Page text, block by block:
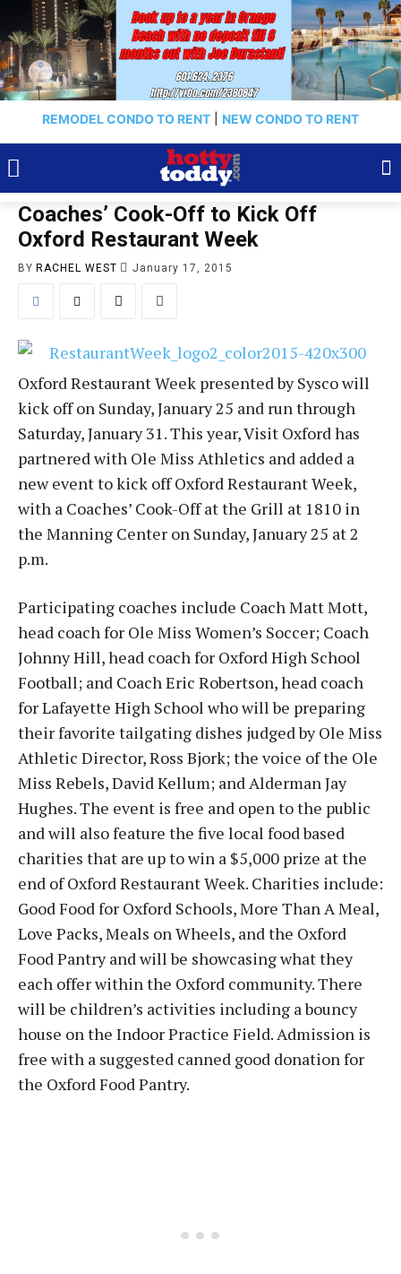
REMODEL CONDO TO RENT NEW CONDO TO RENT
Coaches’ Cook-Off to Kick Off
Oxford Restaurant Week
BY RACHEL WEST January 17, 2015
Oxford Restaurant Week presented by Sysco will
kick off on Sunday, January 25 and run through
Saturday, January 31. This year, Visit Oxford has
partnered with Ole Miss Athletics and added a
new event to kick off Oxford Restaurant Week,
with a Coaches’ Cook-Off at the Grill at 1810 in
the Manning Center on Sunday, January 25 at 2
p.m.
Participating coaches include Coach Matt Mott,
head coach for Ole Miss Women’s Soccer; Coach
Johnny Hill, head coach for Oxford High School
Football; and Coach Eric Robertson, head coach
for Lafayette High School who will be preparing
their favorite tailgating dishes judged by Ole Miss
Athletic Director, Ross Bjork; the voice of the Ole
Miss Rebels, David Kellum; and Alderman Jay
Hughes. The event is free and open to the public
and will also feature the five local food based
charities that are up to win a $5,000 prize at the
end of Oxford Restaurant Week. Charities include:
Good Food for Oxford Schools, More Than A Meal,
Love Packs, Meals on Wheels, and the Oxford
Food Pantry and will be showcasing what they
each offer within the Oxford community. There
will be children’s activities including a bouncy
house on the Indoor Practice Field. Admission is
free with a suggested canned good donation for
the Oxford Food Pantry.